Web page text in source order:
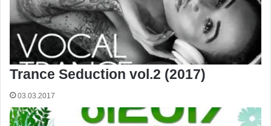
Trance Seduction vol.2 (2017)
03.03.2017